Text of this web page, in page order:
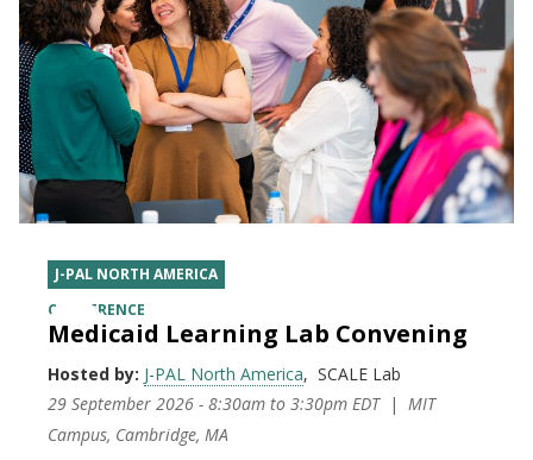
J-PAL NORTH AMERICA
CONFERENCE
Medicaid Learning Lab Convening
Hosted by: J-PAL North America
SCALE Lab
29 September 2026 - 8:30am to 3:30pm EDT
MIT
Campus, Cambridge, MA